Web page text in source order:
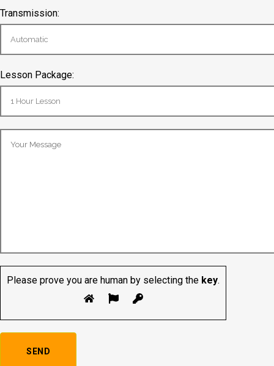
Transmission:
Lesson Package:
Please prove you are human by selecting the key.